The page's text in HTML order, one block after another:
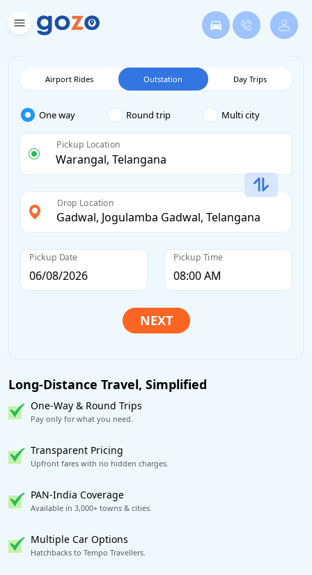
Airport Rides Outstation Day Trips
One way Round trip Multi city
Pickup Location
Drop Location
Pickup Date Pickup Time
Long-Distance Travel, Simplified
One-Way & Round Trips
Pay only for what you need.
Transparent Pricing
Upfront fares with no hidden charges.
PAN-India Coverage
Available in 3,000+ towns & cities.
Multiple Car Options
Hatchbacks to Tempo Travellers.